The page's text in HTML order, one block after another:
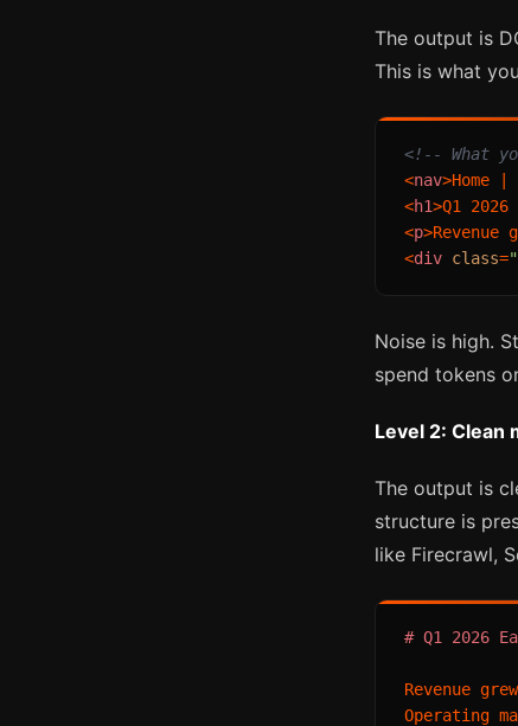
The output is
This is what
<!-- What
<nav>Home
<h1>Q1
<p>Revenue
<div class=
Noise is high.
spend tokens
Level 2: Clean
The output is
structure is
like Firecrawl,
# Q1 2026
Revenue
Operating